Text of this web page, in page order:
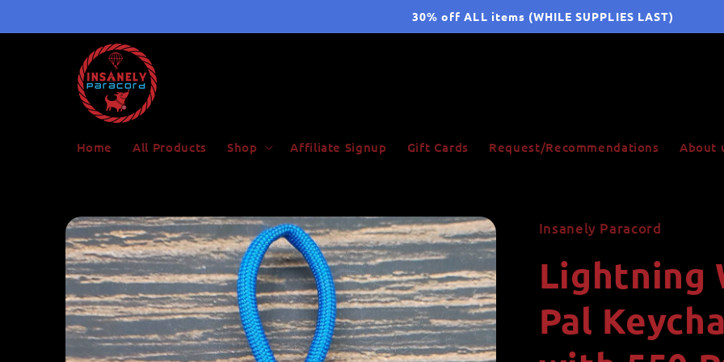
30% off ALL items (WHILE SUPPLIES LAST)
Home All Products Shop Affiliate Signup Gift Cards Request/Recommendations About
Skip to
product
information
Insanely Paracord
Lightning
Pal